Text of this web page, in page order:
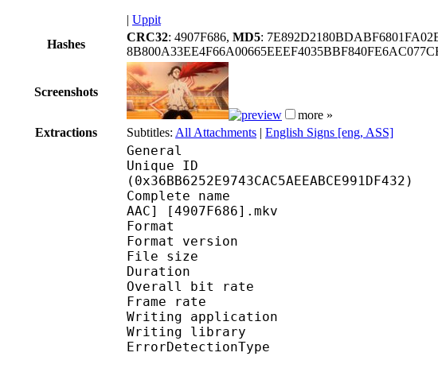
| Uppit
Hashes
CRC32: 4907F686, MD5:
Screenshots
more »
Extractions
Subtitles: All Attachments | English Signs [eng, ASS]
General
Unique ID :
(0x36BB6252E9743CAC5AEEABCE991DF432)
Complete name : [TRC] Bungo
AAC] [4907F686].mkv
Format :
Format version :
File size : 282
Duration : 23
Overall bit rate : 1
Frame rate :
Writing application :
Writing library :
ErrorDetectionType :